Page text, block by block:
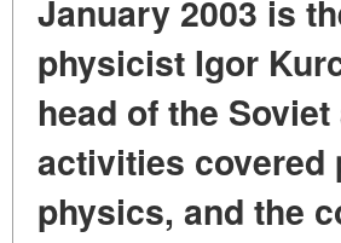
January 2003 is
physicist Igor
head of the
activities covered
physics, and the